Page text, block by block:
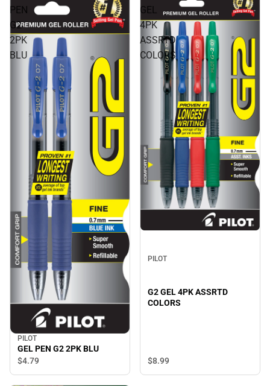
PEN
G2
2PK
BLU
PILOT
GEL PEN G2 2PK BLU
$4.79
GEL
4PK
ASSRTD
COLORS
PILOT
G2 GEL 4PK ASSRTD
COLORS
$8.99